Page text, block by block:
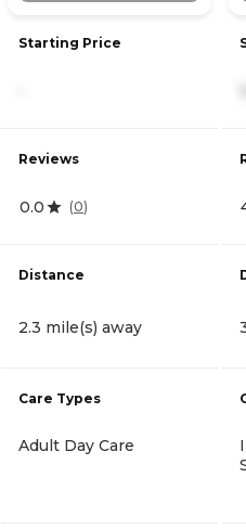
Starting Price
Reviews
0.0 (0)
Distance
2.3 mile(s) away
Care Types
Adult Day Care